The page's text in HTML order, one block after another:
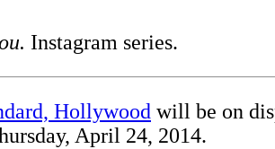
Instagram series.
Hollywood will be on
April 24, 2014.